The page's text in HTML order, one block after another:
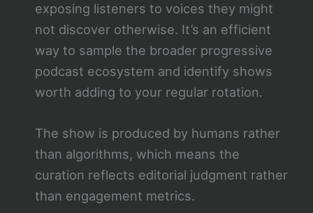
exposing listeners to voices they might
not discover otherwise. It’s an efficient
way to sample the broader progressive
podcast ecosystem and identify shows
worth adding to your regular rotation.
The show is produced by humans rather
than algorithms, which means the
curation reflects editorial judgment rather
than engagement metrics.